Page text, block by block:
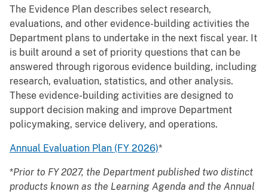
The Evidence Plan describes select research,
evaluations, and other evidence-building activities the
Department plans to undertake in the next fiscal year. It
is built around a set of priority questions that can be
answered through rigorous evidence building, including
research, evaluation, statistics, and other analysis.
These evidence-building activities are designed to
support decision making and improve Department
policymaking, service delivery, and operations.
Annual Evaluation Plan (FY 2026)*
*Prior to FY 2027, the Department published two distinct
products known as the Learning Agenda and the Annual